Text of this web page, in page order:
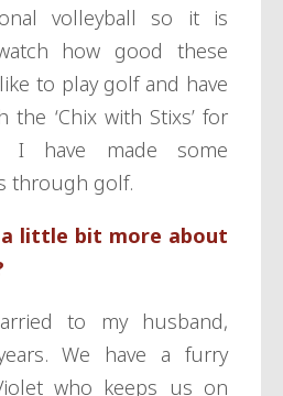
volleyball so it is
how good these
to play golf and have
the ‘Chix with Stixs’ for
I have made some
through golf.
little bit more about
to my husband,
We have a furry
who keeps us on